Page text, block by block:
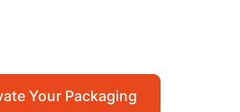
Your Packaging